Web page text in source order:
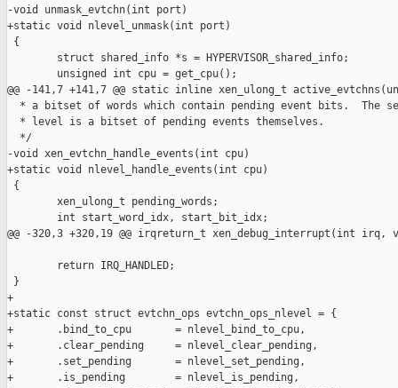
-void unmask_evtchn(int port)
+static void nlevel_unmask(int port)
{
        struct shared_info *s = HYPERVISOR_shared_info;
        unsigned int cpu = get_cpu();
@@ -141,7 +141,7 @@ static inline xen_ulong_t
* a bitset of words which contain pending event bits.  The
  * level is a bitset of pending events themselves.
  */
-void xen_evtchn_handle_events(int cpu)
+static void nlevel_handle_events(int cpu)
{
        xen_ulong_t pending_words;
        int start_word_idx, start_bit_idx;
@@ -320,3 +320,19 @@ irqreturn_t xen_debug_interrupt(int irq,
        return IRQ_HANDLED;
}
+
+static const struct evtchn_ops evtchn_ops_nlevel = {
+       .bind_to_cpu       = nlevel_bind_to_cpu,
+       .clear_pending     = nlevel_clear_pending,
+       .set_pending       = nlevel_set_pending,
+       .is_pending        = nlevel_is_pending,